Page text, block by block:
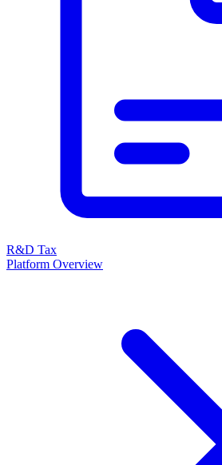
R&D Tax
Platform Overview